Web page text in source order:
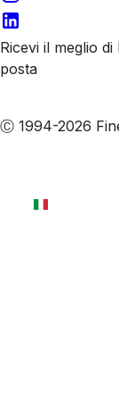
Ricevi il meglio
posta
Ⓒ 1994-2026